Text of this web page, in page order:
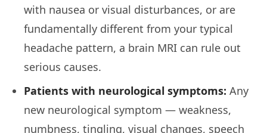
with nausea or visual disturbances, or are
fundamentally different from your typical
headache pattern, a brain MRI can rule out
serious causes.
Patients with neurological symptoms: Any
new neurological symptom — weakness,
numbness, tingling, visual changes, speech